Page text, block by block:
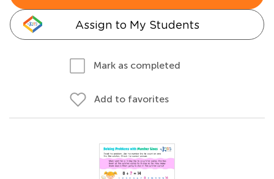
Assign to My Students
Mark as completed
Add to favorites